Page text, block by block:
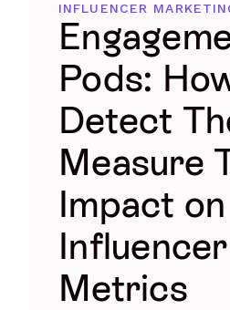
INFLUENCER
Pods:
Detect
Measure
Impact on
Influencer
Metrics